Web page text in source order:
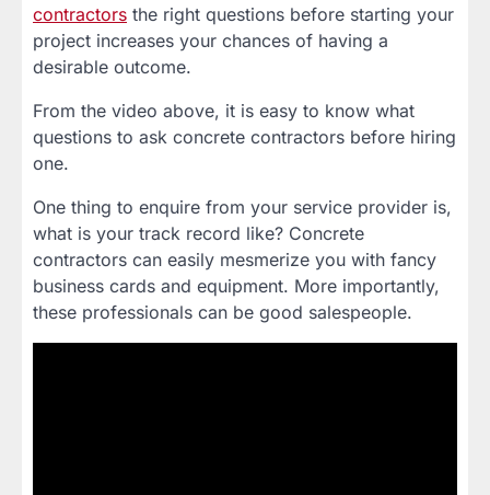
contractors the right questions before starting your
project increases your chances of having a
desirable outcome.
From the video above, it is easy to know what
questions to ask concrete contractors before hiring
one.
One thing to enquire from your service provider is,
what is your track record like? Concrete
contractors can easily mesmerize you with fancy
business cards and equipment. More importantly,
these professionals can be good salespeople.